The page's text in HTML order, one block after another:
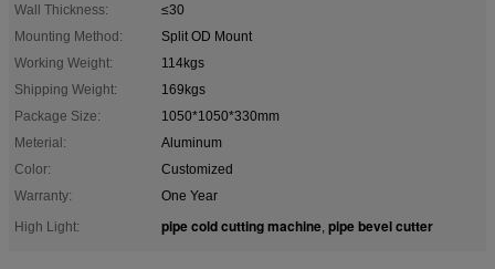
Wall Thickness:
≤30
Mounting Method:
Split OD Mount
Working Weight:
114kgs
Shipping Weight:
169kgs
Package Size:
1050*1050*330mm
Meterial:
Aluminum
Color:
Customized
Warranty:
One Year
High Light:
pipe cold cutting machine, pipe bevel cutter